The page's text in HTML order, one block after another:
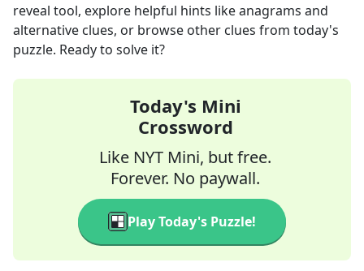
reveal tool, explore helpful hints like anagrams and
alternative clues, or browse other clues from today's
puzzle. Ready to solve it?
Today's Mini
Crossword
Like NYT Mini, but free.
Forever. No paywall.
Play Today's Puzzle!